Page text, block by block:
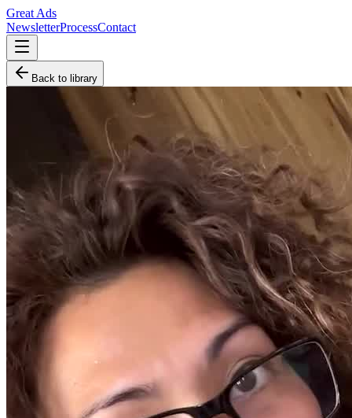
Great Ads
NewsletterProcessContact
Back to library